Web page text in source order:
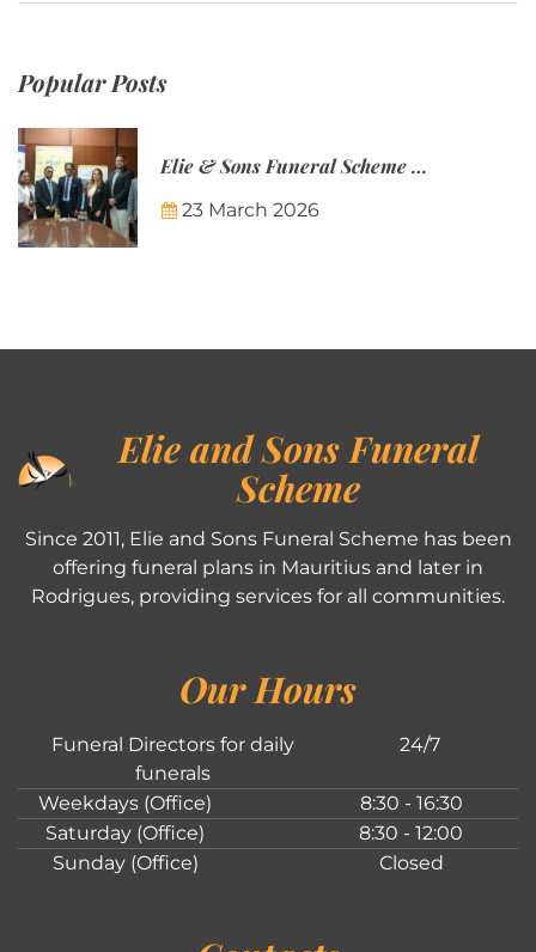
Popular Posts
Elie & Sons Funeral Scheme and the Mauritius Post are partnering to make funeral plans more accessible to Mauritian families.
23 March 2026
Elie and Sons Funeral
Scheme
Since 2011, Elie and Sons Funeral Scheme has been
offering funeral plans in Mauritius and later in
Rodrigues, providing services for all communities.
Our Hours
Funeral Directors for daily
funerals
24/7
Weekdays (Office)
8:30 - 16:30
Saturday (Office)
8:30 - 12:00
Sunday (Office)
Closed